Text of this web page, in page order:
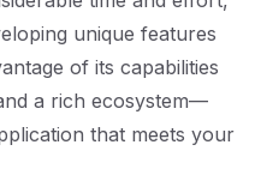
unique features
of its capabilities
a rich ecosystem—
that meets your